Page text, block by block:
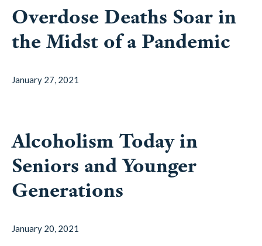
Overdose Deaths Soar in
the Midst of a Pandemic
January 27, 2021
Alcoholism Today in
Seniors and Younger
Generations
January 20, 2021